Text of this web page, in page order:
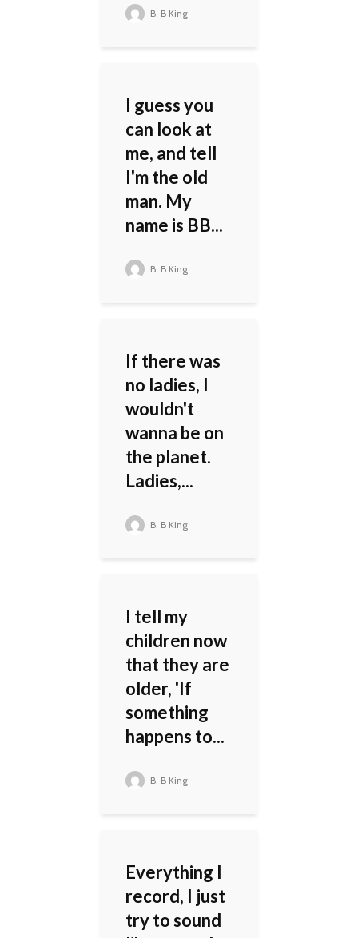
B. B King
I guess you
can look at
me, and tell
I'm the old
man. My
name is BB...
B. B King
If there was
no ladies, I
wouldn't
wanna be on
the planet.
Ladies,...
B. B King
I tell my
children now
that they are
older, 'If
something
happens to...
B. B King
Everything I
record, I just
try to sound